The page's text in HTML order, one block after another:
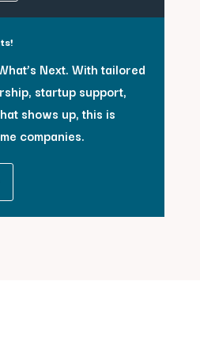
Next. With tailored
startup support,
shows up, this is
companies.